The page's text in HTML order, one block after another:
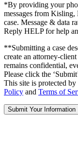
*By providing your
messages from
case. Message & data
Reply HELP for help
**Submitting a case
create an attorney-
remains confidential,
Please click the
This site is protected
Policy and Terms of